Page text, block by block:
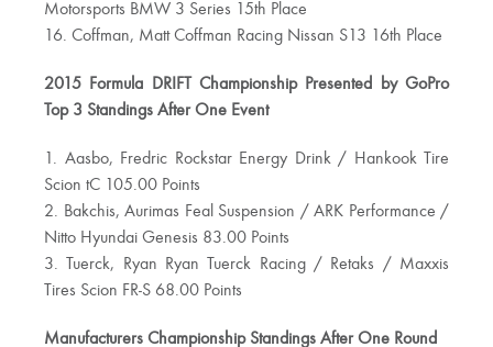
Motorsports BMW 3 Series 15th Place
16. Coffman, Matt Coffman Racing Nissan S13 16th Place
2015 Formula DRIFT Championship Presented by GoPro
Top 3 Standings After One Event
1. Aasbo, Fredric Rockstar Energy Drink / Hankook Tire
Scion tC 105.00 Points
2. Bakchis, Aurimas Feal Suspension / ARK Performance /
Nitto Hyundai Genesis 83.00 Points
3. Tuerck, Ryan Ryan Tuerck Racing / Retaks / Maxxis
Tires Scion FR-S 68.00 Points
Manufacturers Championship Standings After One Round